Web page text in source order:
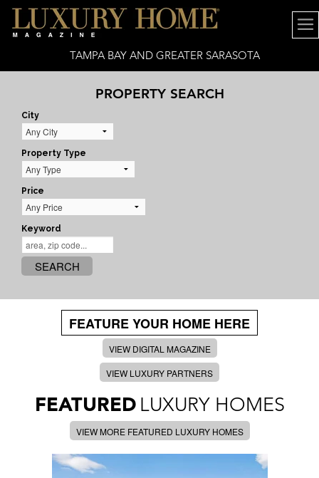
TAMPA BAY AND GREATER SARASOTA
PROPERTY SEARCH
City
Property Type
Price
Keyword
SEARCH
FEATURE YOUR HOME HERE
VIEW DIGITAL MAGAZINE
VIEW LUXURY PARTNERS
FEATURED LUXURY HOMES
VIEW MORE FEATURED LUXURY HOMES